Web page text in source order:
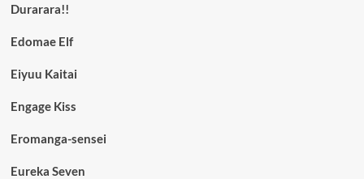
Durarara!!
Edomae Elf
Eiyuu Kaitai
Engage Kiss
Eromanga-sensei
Eureka Seven